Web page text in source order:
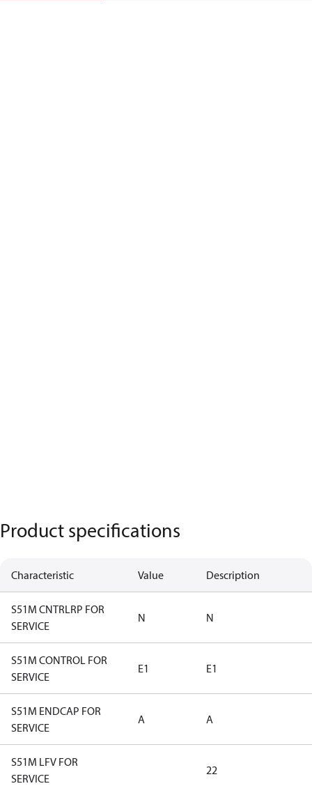
Product specifications
Characteristic Value Description
S51M CNTRLRP FOR
SERVICE
N N
S51M CONTROL FOR
SERVICE
E1 E1
S51M ENDCAP FOR
SERVICE
A A
S51M LFV FOR
SERVICE
22